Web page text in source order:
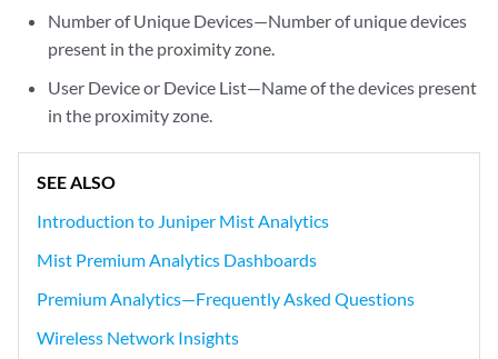
Number of Unique Devices—Number of unique devices
present in the proximity zone.
User Device or Device List—Name of the devices present
in the proximity zone.
SEE ALSO
Introduction to Juniper Mist Analytics
Mist Premium Analytics Dashboards
Premium Analytics—Frequently Asked Questions
Wireless Network Insights